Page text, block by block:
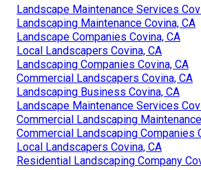
Landscape Maintenance Services
Landscaping Maintenance Covina, CA
Landscape Companies Covina, CA
Local Landscapers Covina, CA
Landscaping Companies Covina, CA
Commercial Landscapers Covina, CA
Landscaping Business Covina, CA
Landscape Maintenance Services
Commercial Landscaping
Commercial Landscaping Companies
Local Landscapers Covina, CA
Residential Landscaping Company